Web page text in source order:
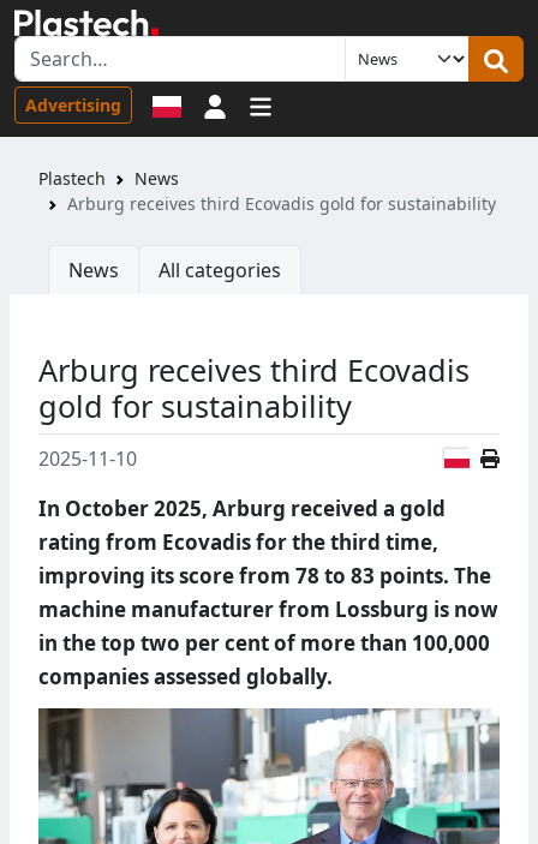
Advertising Sign in
Plastech
News
Arburg receives third Ecovadis gold for sustainability
News All categories
Arburg receives third Ecovadis
gold for sustainability
2025-11-10
In October 2025, Arburg received a gold
rating from Ecovadis for the third time,
improving its score from 78 to 83 points. The
machine manufacturer from Lossburg is now
in the top two per cent of more than 100,000
companies assessed globally.